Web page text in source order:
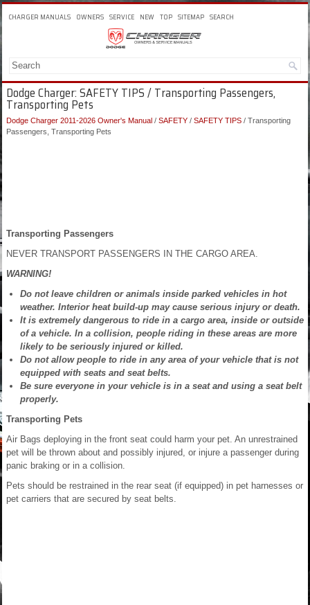
CHARGER MANUALS OWNERS SERVICE NEW TOP SITEMAP SEARCH
Dodge Charger: SAFETY TIPS / Transporting Passengers,
Transporting Pets
Dodge Charger 2011-2026 Owner's Manual / SAFETY / SAFETY TIPS / Transporting
Passengers, Transporting Pets
Transporting Passengers
NEVER TRANSPORT PASSENGERS IN THE CARGO AREA.
WARNING!
Do not leave children or animals inside parked vehicles in hot
weather. Interior heat build-up may cause serious injury or death.
It is extremely dangerous to ride in a cargo area, inside or outside
of a vehicle. In a collision, people riding in these areas are more
likely to be seriously injured or killed.
Do not allow people to ride in any area of your vehicle that is not
equipped with seats and seat belts.
Be sure everyone in your vehicle is in a seat and using a seat belt
properly.
Transporting Pets
Air Bags deploying in the front seat could harm your pet. An unrestrained
pet will be thrown about and possibly injured, or injure a passenger during
panic braking or in a collision.
Pets should be restrained in the rear seat (if equipped) in pet harnesses or
pet carriers that are secured by seat belts.